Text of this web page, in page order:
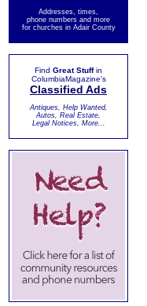
Addresses, times,
phone numbers and more
for churches in Adair County
Find Great Stuffin
ColumbiaMagazine's
Classified Ads
Antiques, Help Wanted,
Autos, Real Estate,
Legal Notices, More...